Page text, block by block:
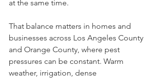
at the same time.
That balance matters in homes and
businesses across Los Angeles County
and Orange County, where pest
pressures can be constant. Warm
weather, irrigation, dense